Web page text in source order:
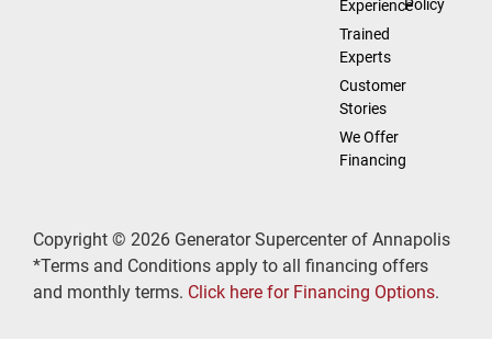
Experience
Trained
Experts
Customer
Stories
We Offer
Financing
Policy
Copyright © 2026 Generator Supercenter of Annapolis
*Terms and Conditions apply to all financing offers
and monthly terms. Click here for Financing Options.